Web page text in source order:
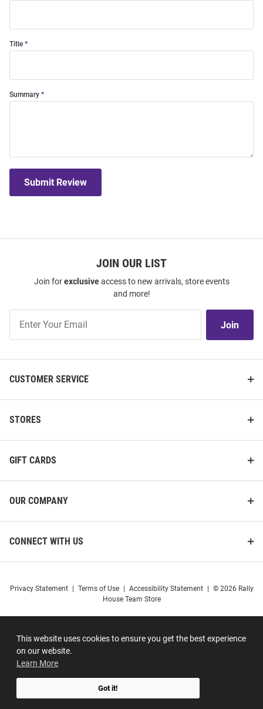
This website uses cookies to ensure you get the best experience
on our website.
Learn More
Got it!
Title
Summary
Submit Review
JOIN OUR LIST
Join forexclusiveaccess to new arrivals, store events
and more!
Our
Join
CUSTOMER SERVICE
STORES
GIFT CARDS
OUR COMPANY
CONNECT WITH US
Privacy Statement Terms of Use Accessibility Statement
© 2026 Rally
House Team Store